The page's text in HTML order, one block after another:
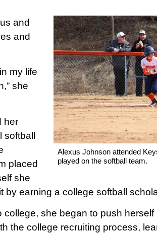
Alexus Johnson attended
played on the softball team.
and
and
my life
she
her
softball
placed
she
by earning a college softball
she began to push
the college recruiting process,